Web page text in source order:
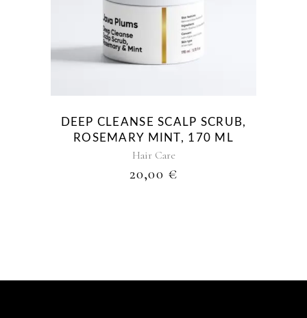
DEEP CLEANSE SCALP SCRUB,
ROSEMARY MINT, 170 ML
Hair Care
20,00 €